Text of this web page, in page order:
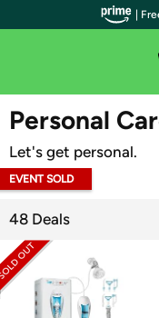
WOOT PLUS
Personal
Let's get personal.
EVENT SOLD
48 Deals
|